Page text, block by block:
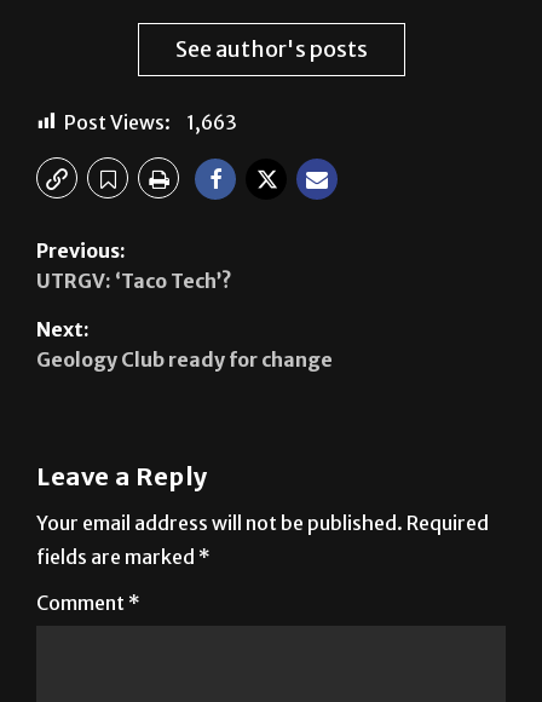
See author's posts
Post Views: 1,663
Previous:
UTRGV: ‘Taco Tech’?
Next:
Geology Club ready for change
Leave a Reply
Your email address will not be published. Required
fields are marked *
Comment *